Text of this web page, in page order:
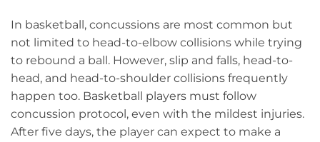
In basketball, concussions are most common but
not limited to head-to-elbow collisions while trying
to rebound a ball. However, slip and falls, head-to-
head, and head-to-shoulder collisions frequently
happen too. Basketball players must follow
concussion protocol, even with the mildest injuries.
After five days, the player can expect to make a